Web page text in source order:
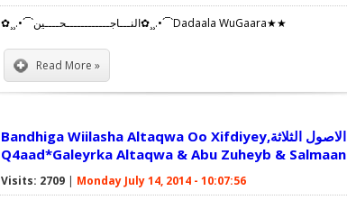
✿¸¸.•´¯`النـــاجــــــــــــحــــين✿¸¸.•´¯`Dadaala WuGaara★★
Read More »
Bandhiga Wiilasha Altaqwa Oo Xifdiyey,الاصول الثلاثة
Q4aad*Galeyrka Altaqwa & Abu Zuheyb & Salmaan
Visits: 2709 | Monday July 14, 2014 - 10:07:56